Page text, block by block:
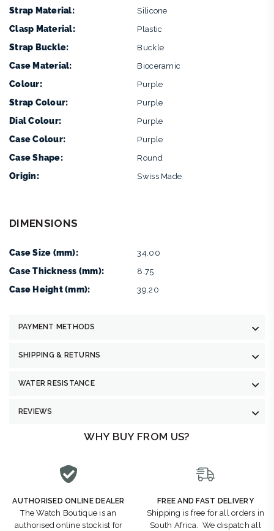
Strap Material: Silicone
Clasp Material: Plastic
Strap Buckle: Buckle
Case Material: Bioceramic
Colour: Purple
Strap Colour: Purple
Dial Colour: Purple
Case Colour: Purple
Case Shape: Round
Origin: Swiss Made
DIMENSIONS
Case Size (mm): 34.00
Case Thickness (mm): 8.75
Case Height (mm): 39.20
PAYMENT METHODS
SHIPPING & RETURNS
WATER RESISTANCE
REVIEWS
WHY BUY FROM US?
AUTHORISED ONLINE DEALER
The Watch Boutique is an
authorised online stockist for
FREE AND FAST DELIVERY
Shipping is free for all orders in
South Africa. We dispatch all